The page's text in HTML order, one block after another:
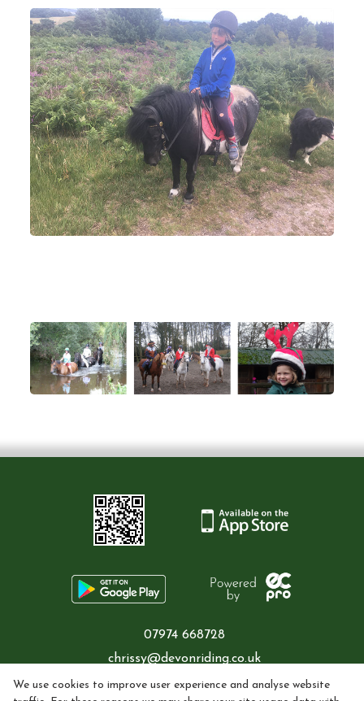
07974 668728
chrissy@devonriding.co.uk
We use cookies to improve user experience and analyse website